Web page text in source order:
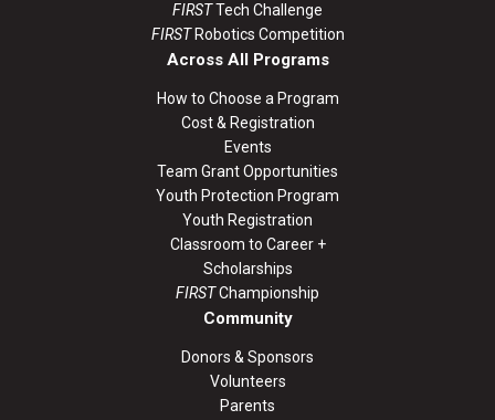
FIRSTTech Challenge
FIRSTRobotics Competition
Across All Programs
How to Choose a Program
Cost & Registration
Events
Team Grant Opportunities
Youth Protection Program
Youth Registration
Classroom to Career +
Scholarships
FIRSTChampionship
Community
Donors & Sponsors
Volunteers
Parents